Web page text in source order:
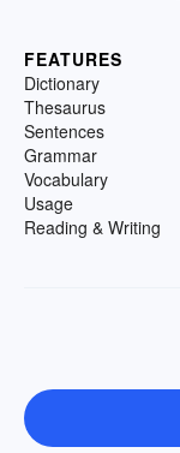
FEATURES
Dictionary
Thesaurus
Sentences
Grammar
Vocabulary
Usage
Reading & Writing